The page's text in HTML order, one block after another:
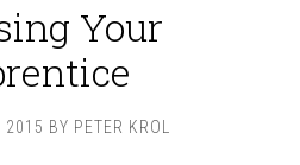
Your
2015 BY PETER KROL